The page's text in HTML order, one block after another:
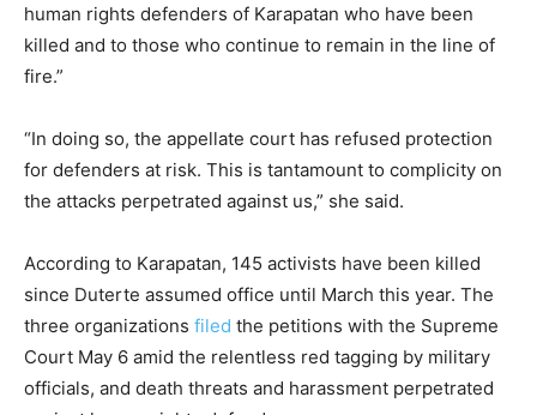
human rights defenders of Karapatan who have been
killed and to those who continue to remain in the line of
fire.”
“In doing so, the appellate court has refused protection
for defenders at risk. This is tantamount to complicity on
the attacks perpetrated against us,” she said.
According to Karapatan, 145 activists have been killed
since Duterte assumed office until March this year. The
three organizations filed the petitions with the Supreme
Court May 6 amid the relentless red tagging by military
officials, and death threats and harassment perpetrated